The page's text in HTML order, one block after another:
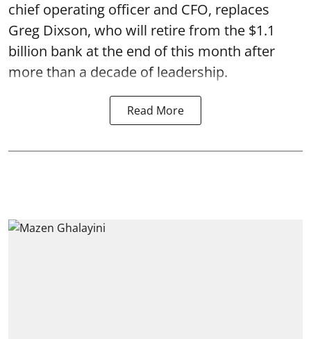
chief operating officer and CFO, replaces
Greg Dixson, who will retire from the $1.1
billion bank at the end of this month after
more than a decade of leadership.
Read More